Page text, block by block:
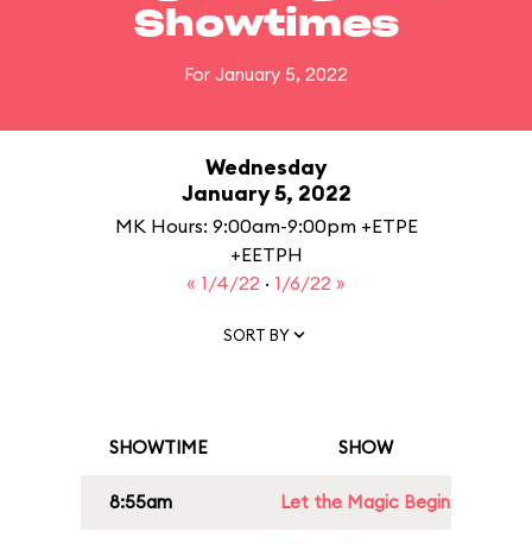
Showtimes
For January 5, 2022
Wednesday
January 5, 2022
MK Hours: 9:00am-9:00pm +ETPE
+EETPH
« 1/4/22 · 1/6/22 »
SORT BY
SHOWTIME SHOW
8:55am Let the Magic Begin